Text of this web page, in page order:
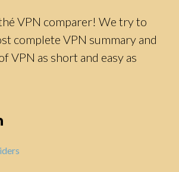
VPN comparer! We try to
complete VPN summary and
VPN as short and easy as